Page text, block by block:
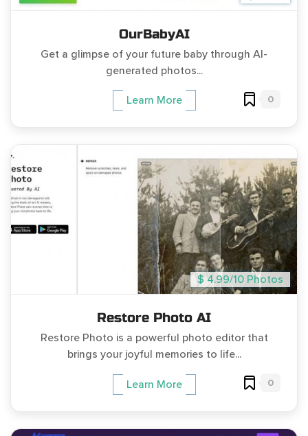
OurBabyAI
Get a glimpse of your future baby through AI-
generated photos...
Learn More 0
$ 4.99/10 Photos
Restore Photo AI
Restore Photo is a powerful photo editor that
brings your joyful memories to life...
Learn More 0